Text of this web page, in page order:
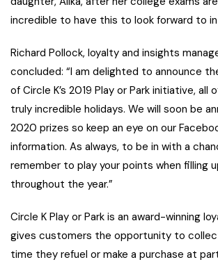
incredible to have this to look forward to in
Richard Pollock, loyalty and insights
concluded: “I am delighted to announce
of Circle K’s 2019 Play or Park initiative, all
truly incredible holidays. We will soon be
2020 prizes so keep an eye on our
information. As always, to be in with a
remember to play your points when filling
throughout the year.”
Circle K Play or Park is an award-winning
gives customers the opportunity to
time they refuel or make a purchase at